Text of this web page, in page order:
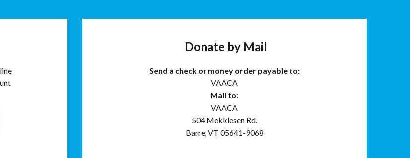
Donate by Mail
Send a check or money order payable to:
VAACA
Mail to:
VAACA
504 Mekklesen Rd.
Barre, VT 05641-9068